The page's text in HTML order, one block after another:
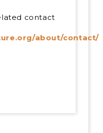
contact
about/contact/